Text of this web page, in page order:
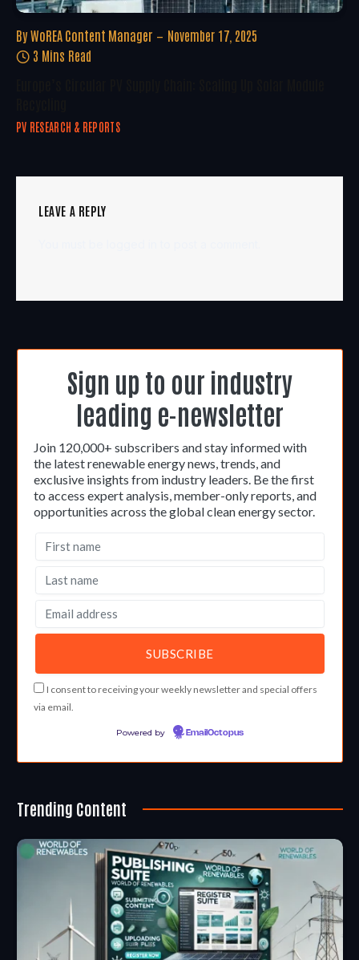
By WoREA Content Manager
November 17, 2025
3 Mins Read
PV RESEARCH & REPORTS
LEAVE A REPLY
Sign up to our industry
leading e-newsletter
Join 120,000+ subscribers and stay informed with
the latest renewable energy news, trends, and
exclusive insights from industry leaders. Be the first
to access expert analysis, member-only reports, and
opportunities across the global clean energy sector.
I consent to receiving your weekly newsletter and special offers
via email.
Powered by EmailOctopus
Trending Content